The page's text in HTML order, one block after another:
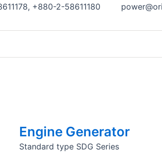
+880-2-58611180
Engine Generator
Standard type SDG Series